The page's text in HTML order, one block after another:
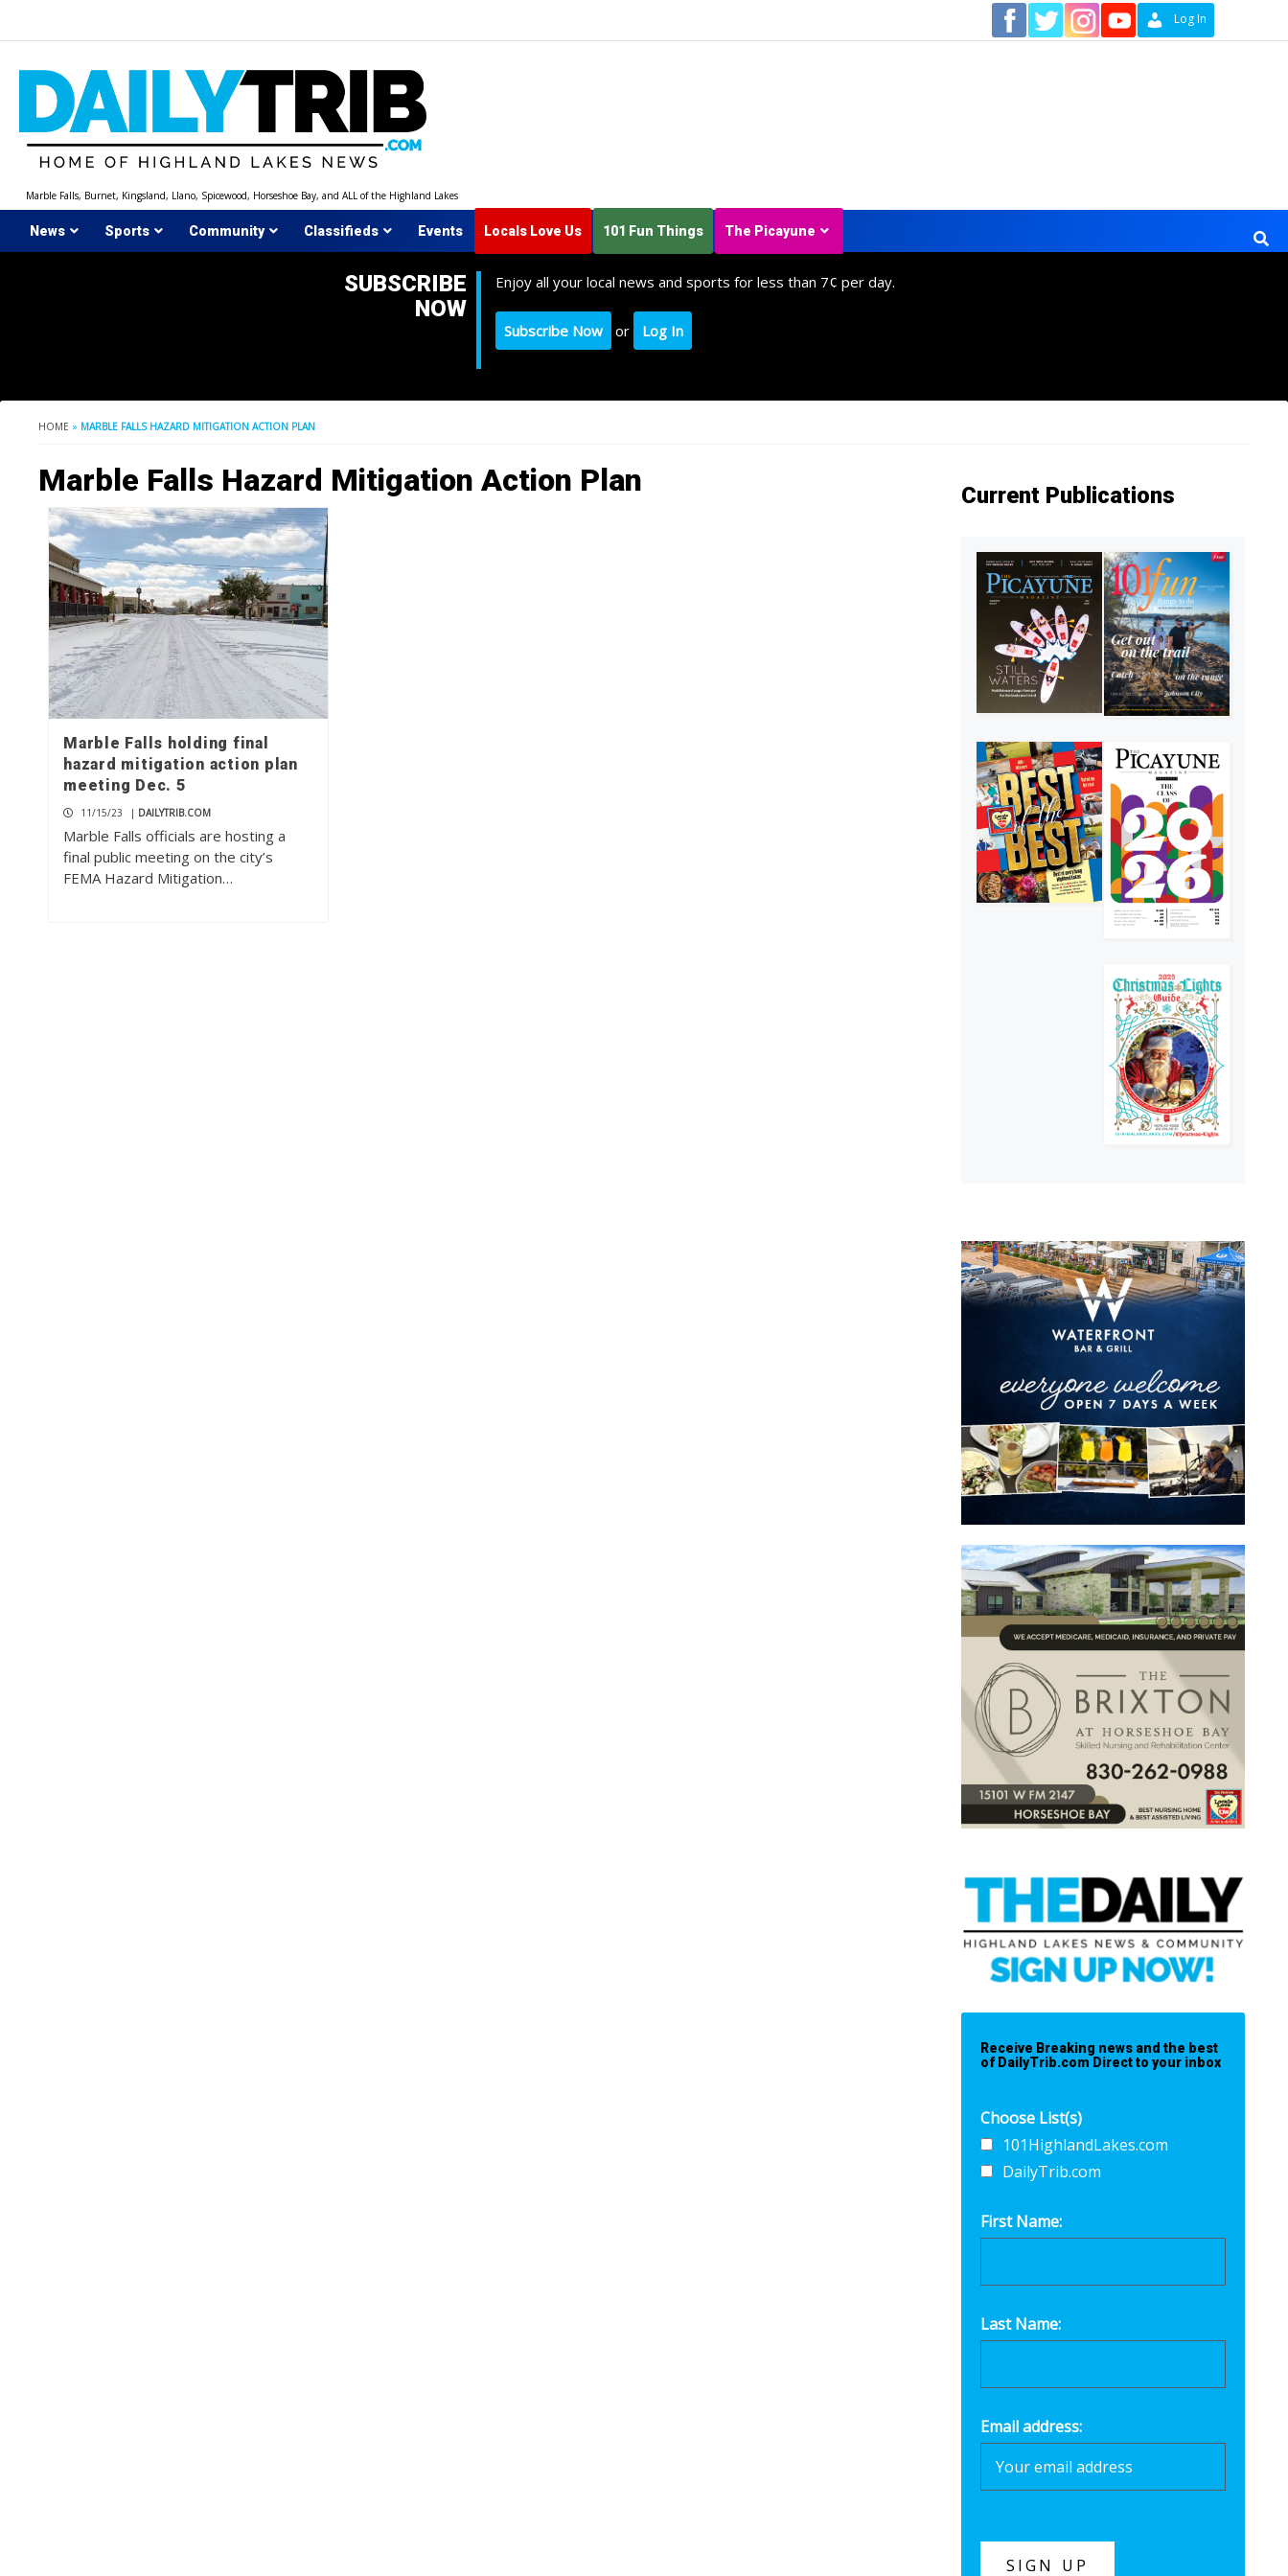
Log In
Marble Falls, Burnet, Kingsland, Llano, Spicewood, Horseshoe Bay, and ALL of the Highland Lakes
News Sports Community Classifieds Events Locals Love Us 101 Fun Things The Picayune
SUBSCRIBE
NOW
Enjoy all your local news and sports for less than 7¢ per day.
Subscribe Now or Log In
HOME » MARBLE FALLS HAZARD MITIGATION ACTION PLAN
Marble Falls Hazard Mitigation Action Plan
Marble Falls holding final
hazard mitigation action plan
meeting Dec. 5
11/15/23 | DAILYTRIB.COM
Marble Falls officials are hosting a
final public meeting on the city’s
FEMA Hazard Mitigation…
Current Publications
Receive Breaking news and the best
of DailyTrib.com Direct to your inbox
Choose List(s)
101HighlandLakes.com
DailyTrib.com
First Name:
Last Name:
Email address: